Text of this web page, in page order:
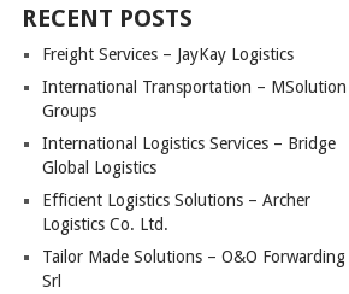
RECENT POSTS
Freight Services – JayKay Logistics
International Transportation – MSolution
Groups
International Logistics Services – Bridge
Global Logistics
Efficient Logistics Solutions – Archer
Logistics Co. Ltd.
Tailor Made Solutions – O&O Forwarding
Srl